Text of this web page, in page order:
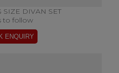
SIZE DIVAN SET
to follow